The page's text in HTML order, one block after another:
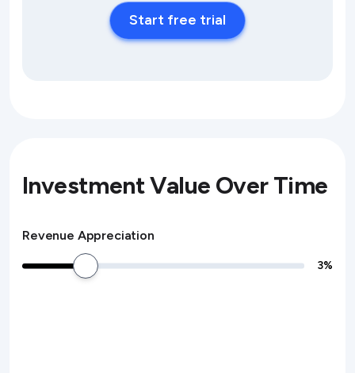
Start free trial
Investment Value Over Time
Revenue Appreciation
3%